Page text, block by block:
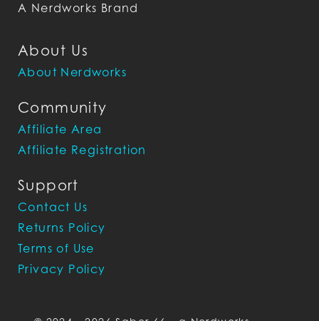
About Us
About Nerdworks
Community
Affiliate Area
Affiliate Registration
Support
Contact Us
Returns Policy
Terms of Use
Privacy Policy
A Nerdworks Brand